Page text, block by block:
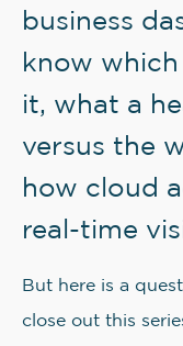
business
know
it, what a
versus the
how cloud
real-time
But here is a
close out this